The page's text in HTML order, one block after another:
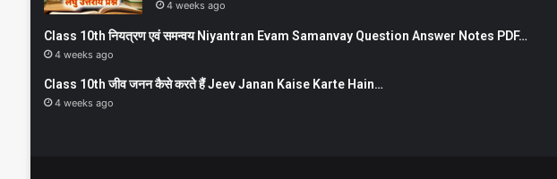
4 weeks ago
Class 10th नियत्रण एवं समन्वय Niyantran Evam Samanvay Question Answer Notes PDF…
4 weeks ago
Class 10th जीव जनन कैसे करते हैं Jeev Janan Kaise Karte Hain…
4 weeks ago